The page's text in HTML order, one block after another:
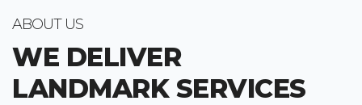
ABOUT US
WE DELIVER
LANDMARK SERVICES